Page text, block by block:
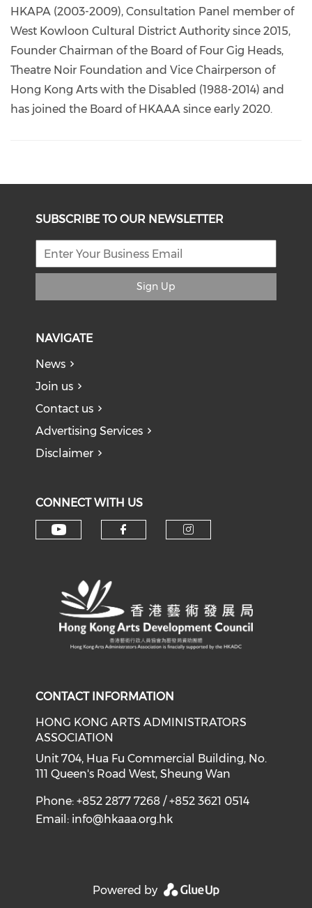
HKAPA (2003-2009), Consultation Panel member of
West Kowloon Cultural District Authority since 2015,
Founder Chairman of the Board of Four Gig Heads,
Theatre Noir Foundation and Vice Chairperson of
Hong Kong Arts with the Disabled (1988-2014) and
has joined the Board of HKAAA since early 2020.
SUBSCRIBE TO OUR NEWSLETTER
Sign Up
NAVIGATE
News
Join us
Contact us
Advertising Services
Disclaimer
CONNECT WITH US
CONTACT INFORMATION
HONG KONG ARTS ADMINISTRATORS
ASSOCIATION
Unit 704, Hua Fu Commercial Building, No.
111 Queen's Road West, Sheung Wan
Phone: +852 2877 7268 / +852 3621 0514
Email: info@hkaaa.org.hk
Powered by